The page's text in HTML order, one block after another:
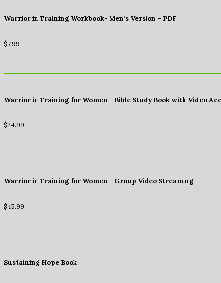
Warrior in Training Workbook- Men’s Version – PDF
$7.99
Warrior in Training for Women – Bible Study Book with Video
$24.99
Warrior in Training for Women – Group Video Streaming
$45.99
Sustaining Hope Book